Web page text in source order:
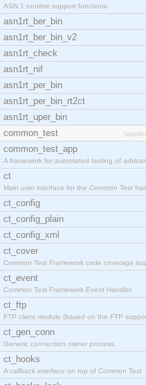
ASN.1 runtime support functions
asn1rt_ber_bin
asn1rt_ber_bin_v2
asn1rt_check
asn1rt_nif
asn1rt_per_bin
asn1rt_per_bin_rt2ct
asn1rt_uper_bin
common_test
common_test_app
A framework for automated testing of
ct
Main user interface for the Common Test
ct_config
ct_config_plain
ct_config_xml
ct_cover
Common Test Framework code coverage
ct_event
Common Test Framework Event Handler.
ct_ftp
FTP client module (based on the FTP
ct_gen_conn
Generic connection owner process.
ct_hooks
A callback interface on top of Common Test